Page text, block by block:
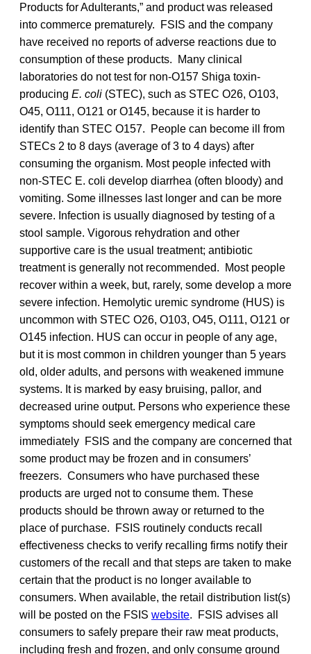
Products for Adulterants,” and product was released
into commerce prematurely. FSIS and the company
have received no reports of adverse reactions due to
consumption of these products. Many clinical
laboratories do not test for non-O157 Shiga toxin-
producing E. coli (STEC), such as STEC O26, O103,
O45, O111, O121 or O145, because it is harder to
identify than STEC O157. People can become ill from
STECs 2 to 8 days (average of 3 to 4 days) after
consuming the organism. Most people infected with
non-STEC E. coli develop diarrhea (often bloody) and
vomiting. Some illnesses last longer and can be more
severe. Infection is usually diagnosed by testing of a
stool sample. Vigorous rehydration and other
supportive care is the usual treatment; antibiotic
treatment is generally not recommended. Most people
recover within a week, but, rarely, some develop a more
severe infection. Hemolytic uremic syndrome (HUS) is
uncommon with STEC O26, O103, O45, O111, O121 or
O145 infection. HUS can occur in people of any age,
but it is most common in children younger than 5 years
old, older adults, and persons with weakened immune
systems. It is marked by easy bruising, pallor, and
decreased urine output. Persons who experience these
symptoms should seek emergency medical care
immediately FSIS and the company are concerned that
some product may be frozen and in consumers’
freezers. Consumers who have purchased these
products are urged not to consume them. These
products should be thrown away or returned to the
place of purchase. FSIS routinely conducts recall
effectiveness checks to verify recalling firms notify their
customers of the recall and that steps are taken to make
certain that the product is no longer available to
consumers. When available, the retail distribution list(s)
will be posted on the FSIS website. FSIS advises all
consumers to safely prepare their raw meat products,
including fresh and frozen, and only consume ground